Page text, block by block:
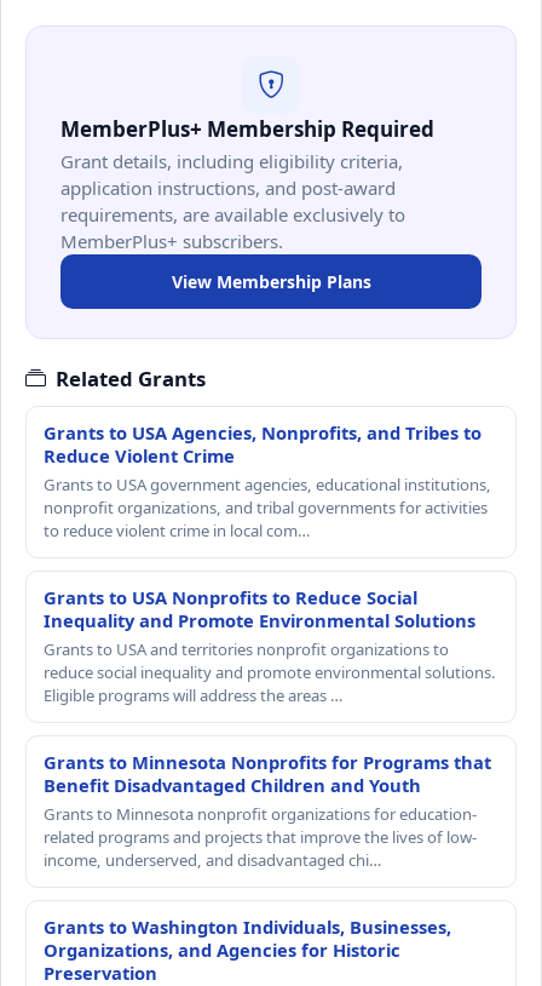
MemberPlus+ Membership Required
Grant details, including eligibility criteria,
application instructions, and post-award
requirements, are available exclusively to
MemberPlus+ subscribers.
View Membership Plans
Related Grants
Grants to USA Agencies, Nonprofits, and Tribes to
Reduce Violent Crime
Grants to USA government agencies, educational institutions,
nonprofit organizations, and tribal governments for activities
to reduce violent crime in local com…
Grants to USA Nonprofits to Reduce Social
Inequality and Promote Environmental Solutions
Grants to USA and territories nonprofit organizations to
reduce social inequality and promote environmental solutions.
Eligible programs will address the areas …
Grants to Minnesota Nonprofits for Programs that
Benefit Disadvantaged Children and Youth
Grants to Minnesota nonprofit organizations for education-
related programs and projects that improve the lives of low-
income, underserved, and disadvantaged chi…
Grants to Washington Individuals, Businesses,
Organizations, and Agencies for Historic
Preservation